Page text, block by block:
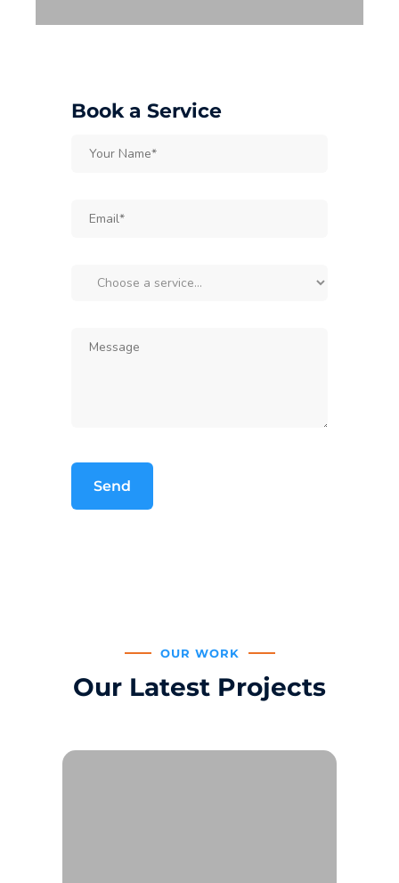
Book a Service
OUR WORK
Our Latest Projects